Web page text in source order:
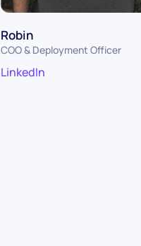
Robin
COO & Deployment Officer
LinkedIn